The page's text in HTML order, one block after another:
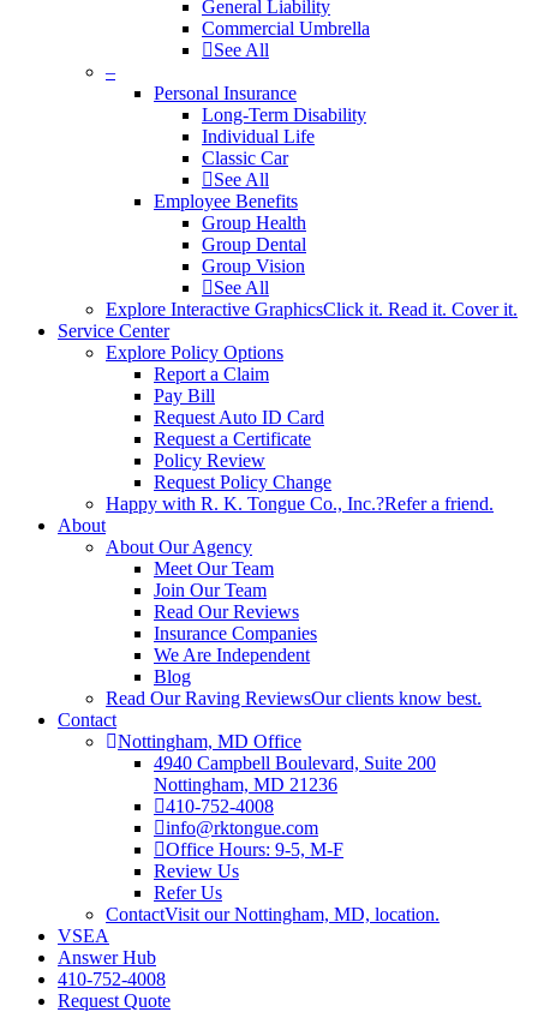
General Liability
Commercial Umbrella
See All
–
Personal Insurance
Long-Term Disability
Individual Life
Classic Car
See All
Employee Benefits
Group Health
Group Dental
Group Vision
See All
Explore Interactive GraphicsClick it. Read it. Cover it.
Service Center
Explore Policy Options
Report a Claim
Pay Bill
Request Auto ID Card
Request a Certificate
Policy Review
Request Policy Change
Happy with R. K. Tongue Co., Inc.?Refer a friend.
About
About Our Agency
Meet Our Team
Join Our Team
Read Our Reviews
Insurance Companies
We Are Independent
Blog
Read Our Raving ReviewsOur clients know best.
Contact
Nottingham, MD Office
4940 Campbell Boulevard, Suite 200
Nottingham, MD 21236
410-752-4008
info@rktongue.com
Office Hours: 9-5, M-F
Review Us
Refer Us
ContactVisit our Nottingham, MD, location.
VSEA
Answer Hub
410-752-4008
Request Quote